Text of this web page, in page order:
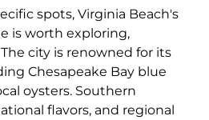
spots, Virginia Beach's
is worth exploring,
city is renowned for its
Chesapeake Bay blue
oysters. Southern
flavors, and regional